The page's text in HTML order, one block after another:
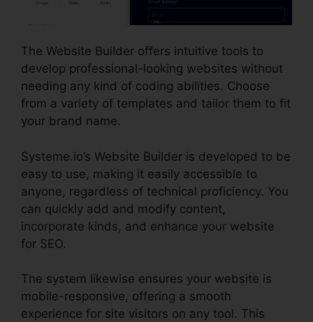
The Website Builder offers intuitive tools to
develop professional-looking websites without
needing any kind of coding abilities. Choose
from a variety of templates and tailor them to fit
your brand name.
Systeme.io’s Website Builder is developed to be
easy to use, making it easily accessible to
anyone, regardless of technical proficiency. You
can quickly add and modify content,
incorporate kinds, and enhance your website
for SEO.
The system likewise ensures your website is
mobile-responsive, offering a smooth
experience for site visitors on any tool. This